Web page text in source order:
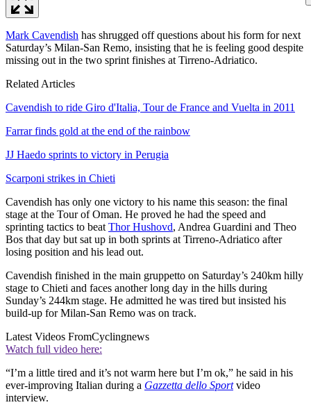
Mark Cavendish has shrugged off questions about his form for next
Saturday’s Milan-San Remo, insisting that he is feeling good despite
missing out in the two sprint finishes at Tirreno-Adriatico.
Related Articles
Cavendish to ride Giro d'Italia, Tour de France and Vuelta in 2011
Farrar finds gold at the end of the rainbow
JJ Haedo sprints to victory in Perugia
Scarponi strikes in Chieti
Cavendish has only one victory to his name this season: the final
stage at the Tour of Oman. He proved he had the speed and
sprinting tactics to beat Thor Hushovd, Andrea Guardini and Theo
Bos that day but sat up in both sprints at Tirreno-Adriatico after
losing position and his lead out.
Cavendish finished in the main gruppetto on Saturday’s 240km hilly
stage to Chieti and faces another long day in the hills during
Sunday’s 244km stage. He admitted he was tired but insisted his
build-up for Milan-San Remo was on track.
Latest Videos FromCyclingnews
Watch full video here:
“I’m a little tired and it’s not warm here but I’m ok,” he said in his
ever-improving Italian during a Gazzetta dello Sportvideo
interview.